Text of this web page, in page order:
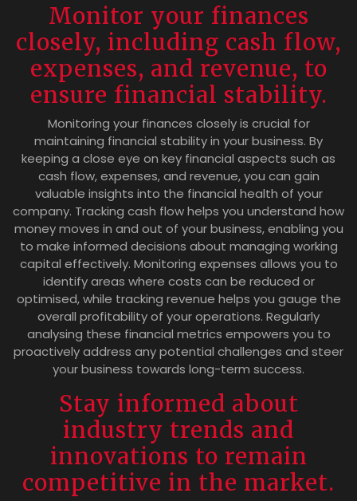
Monitor your finances
closely, including cash flow,
expenses, and revenue, to
ensure financial stability.
Monitoring your finances closely is crucial for
maintaining financial stability in your business. By
keeping a close eye on key financial aspects such as
cash flow, expenses, and revenue, you can gain
valuable insights into the financial health of your
company. Tracking cash flow helps you understand how
money moves in and out of your business, enabling you
to make informed decisions about managing working
capital effectively. Monitoring expenses allows you to
identify areas where costs can be reduced or
optimised, while tracking revenue helps you gauge the
overall profitability of your operations. Regularly
analysing these financial metrics empowers you to
proactively address any potential challenges and steer
your business towards long-term success.
Stay informed about
industry trends and
innovations to remain
competitive in the market.